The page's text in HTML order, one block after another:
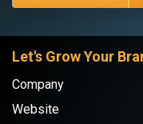
Let's Grow Your
Company
Website